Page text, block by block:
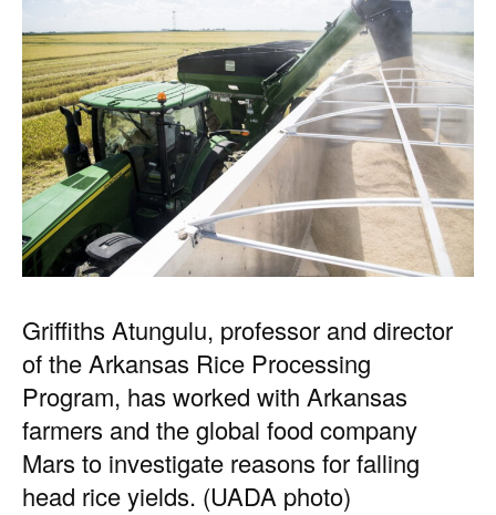
Griffiths Atungulu, professor and director
of the Arkansas Rice Processing
Program, has worked with Arkansas
farmers and the global food company
Mars to investigate reasons for falling
head rice yields. (UADA photo)